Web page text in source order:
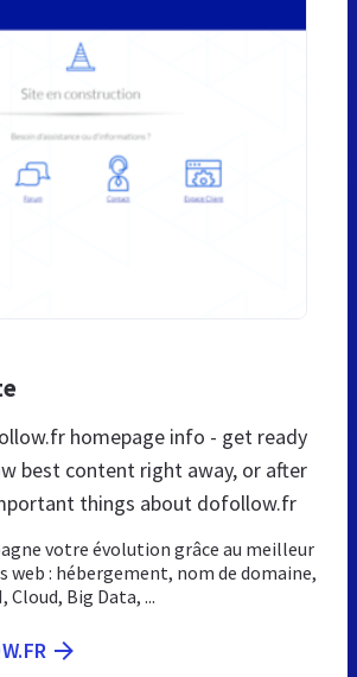
homepage info - get ready
best content right away, or after
things about dofollow.fr
votre évolution grâce au meilleur
web : hébergement, nom de domaine,
Cloud, Big Data, ...